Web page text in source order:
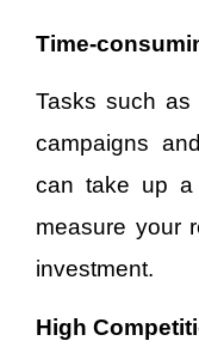
Time-
Tasks such as
campaigns
can take up a
measure your
investment.
High